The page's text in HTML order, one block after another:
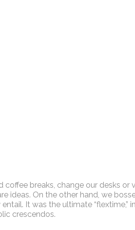
breaks, change our desks or
ideas. On the other hand, we
It was the ultimate
crescendos.